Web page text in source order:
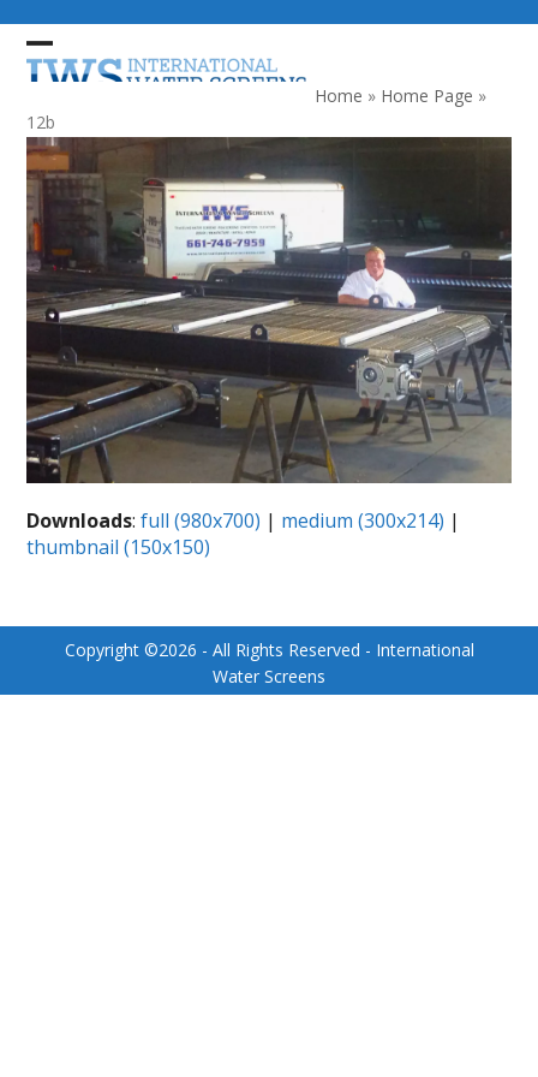
content
Open
mobile
menu
Close
mobile
menu
Home » Home Page »
12b
Downloads:full (980x700) | medium (300x214) |
thumbnail (150x150)
Copyright ©2026 - All Rights Reserved - International
Water Screens